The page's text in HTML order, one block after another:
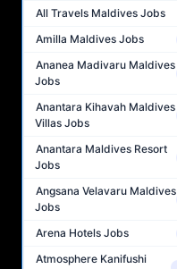
All Travels Maldives Jobs
Amilla Maldives Jobs
Ananea Madivaru Maldives
Jobs
Anantara Kihavah Maldives
Villas Jobs
Anantara Maldives Resort
Jobs
Angsana Velavaru Maldives
Jobs
Arena Hotels Jobs
Atmosphere Kanifushi